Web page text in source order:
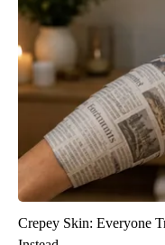
Crepey Skin: Everyone